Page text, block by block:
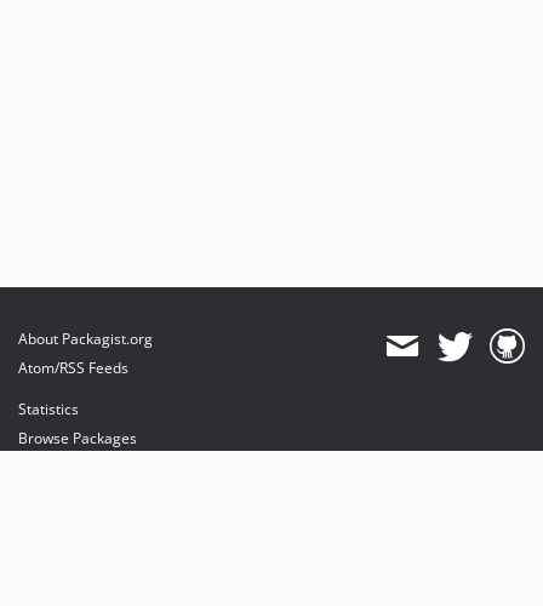
About Packagist.org
Atom/RSS Feeds
Statistics
Browse Packages